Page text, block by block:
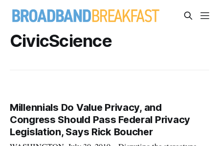
CivicScience
Millennials Do Value Privacy, and
Congress Should Pass Federal Privacy
Legislation, Says Rick Boucher